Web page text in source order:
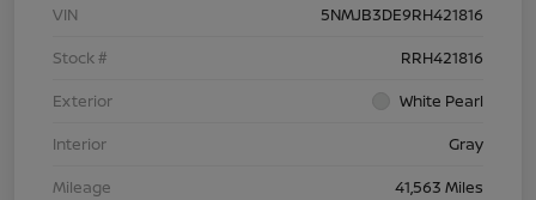
VIN
5NMJB3DE9RH421816
Stock #
RRH421816
Exterior
White Pearl
Interior
Gray
Mileage
41,563 Miles